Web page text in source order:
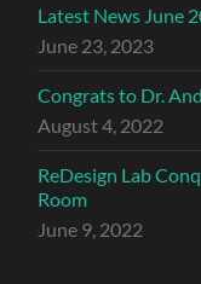
Latest News June
June 23, 2023
Congrats to Dr.
August 4, 2022
ReDesign Lab
Room
June 9, 2022